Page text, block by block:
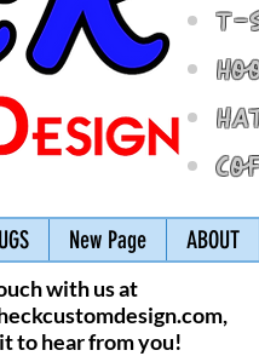
T-
New Page ABOUT
with us at
,
to hear from you!